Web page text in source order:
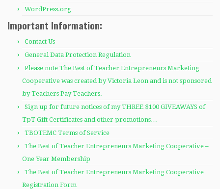
WordPress.org
Important Information:
Contact Us
General Data Protection Regulation
Please note The Best of Teacher Entrepreneurs Marketing
Cooperative was created by Victoria Leon and is not sponsored
by Teachers Pay Teachers.
Sign up for future notices of my THREE $100 GIVEAWAYS of
TpT Gift Certificates and other promotions…
TBOTEMC Terms of Service
The Best of Teacher Entrepreneurs Marketing Cooperative –
One Year Membership
The Best of Teacher Entrepreneurs Marketing Cooperative
Registration Form